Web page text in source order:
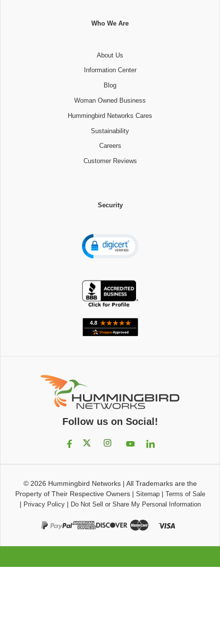
Who We Are
About Us
Information Center
Blog
Woman Owned Business
Hummingbird Networks Cares
Sustainability
Careers
Customer Reviews
Security
Follow us on Social!
© 2026 Hummingbird Networks| All Trademarks are the
Property of Their Respective Owners| Sitemap| Terms of Sale
| Privacy Policy| Do Not Sell or Share My Personal Information